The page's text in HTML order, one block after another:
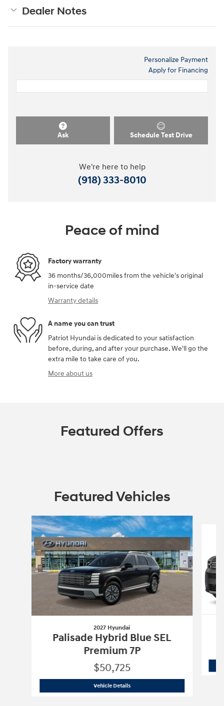
Dealer Notes
Personalize Payment
Apply for Financing
Ask Schedule Test Drive
We're here to help
(918) 333-8010
Peace of mind
Factory warranty
36 months/36,000miles from the vehicle's original
in-service date
Warranty details
A name you can trust
Patriot Hyundai is dedicated to your satisfaction
before, during, and after your purchase. We'll go the
extra mile to take care of you.
More about us
Featured Offers
Featured Vehicles
Slide 1 of 6
2027 Hyundai
Palisade Hybrid Blue SEL
Premium 7P
$50,725
Vehicle Details2027 Hyundai